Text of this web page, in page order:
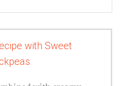
with Sweet